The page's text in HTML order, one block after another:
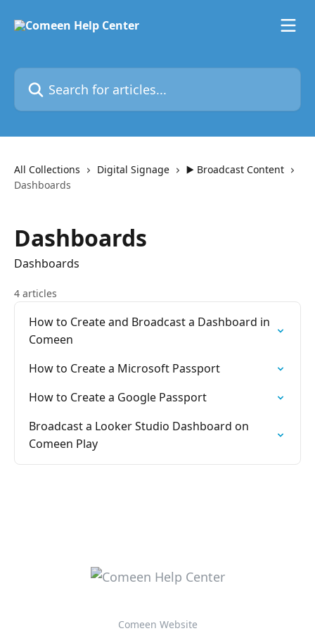
Search for articles...
All Collections Digital Signage
▶️ Broadcast Content
Dashboards
Dashboards
Dashboards
4 articles
How to Create and Broadcast a Dashboard in
Comeen
How to Create a Microsoft Passport
How to Create a Google Passport
Broadcast a Looker Studio Dashboard on
Comeen Play
Comeen Website